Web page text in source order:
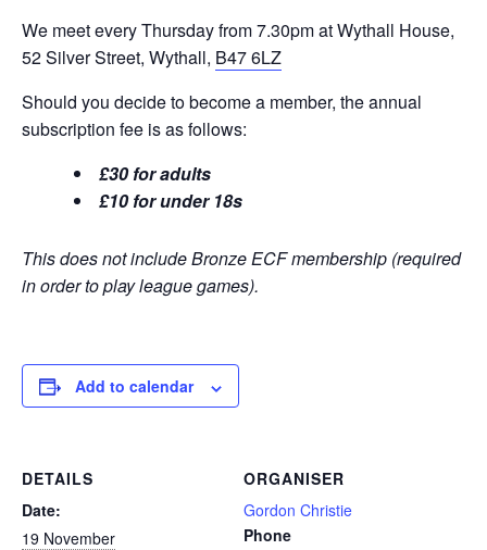
We meet every Thursday from 7.30pm at Wythall House,
52 Silver Street, Wythall, B47 6LZ
Should you decide to become a member, the annual
subscription fee is as follows:
£30 for adults
£10 for under 18s
This does not include Bronze ECF membership (required
in order to play league games).
Add to calendar
DETAILS
Date:
19 November
ORGANISER
Gordon Christie
Phone